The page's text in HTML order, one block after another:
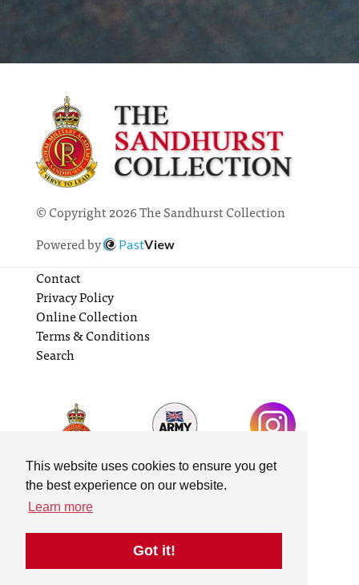
This website uses cookies to ensure you get
the best experience on our website.
Learn more
Got it!
© Copyright 2026 The Sandhurst Collection
Powered by
PastView
Contact
Privacy Policy
Online Collection
Terms & Conditions
Search